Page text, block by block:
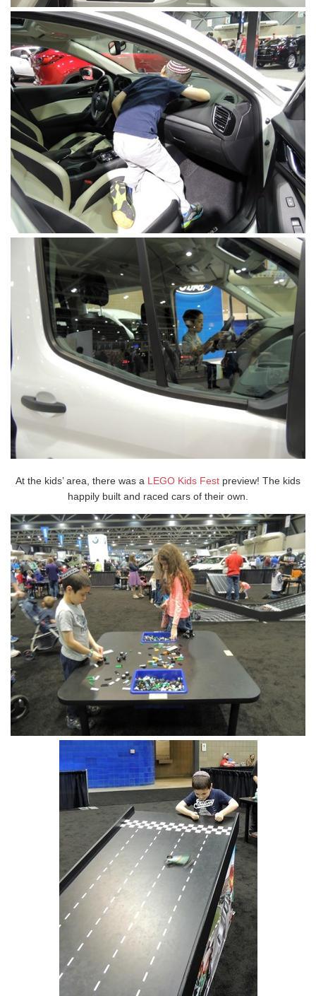
At the kids’ area, there was a LEGO Kids Fest preview! The kids
happily built and raced cars of their own.